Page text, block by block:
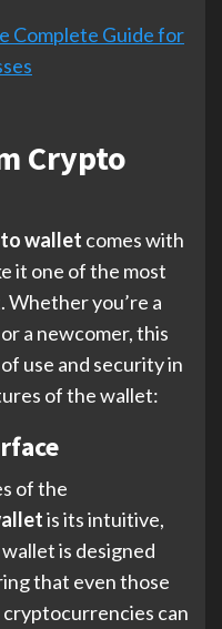
Complete Guide for
Crypto
wallet comes with
it one of the most
Whether you’re a
a newcomer, this
use and security in
of the wallet:
of the
is its intuitive,
is designed
that even those
can